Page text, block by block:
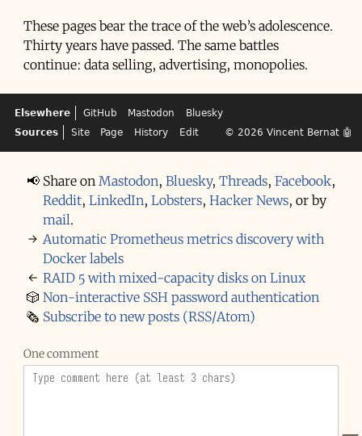
These pages bear the trace of the web’s adolescence.
Thirty years have passed. The same battles
continue: data selling, advertising, monopolies.
Elsewhere GitHub Mastodon
Bluesky
Sources
Site Page History Edit © 2026 Vincent Bernat 🤖
📢 Share on Mastodon, Bluesky, Threads, Facebook,
Reddit, LinkedIn, Lobsters, Hacker News, or by
mail.
→ Automatic Prometheus metrics discovery with
Docker labels
← RAID 5 with mixed-capacity disks on Linux
🎲 Non-interactive SSH password authentication
🗞️ Subscribe to new posts (RSS/Atom)
One comment